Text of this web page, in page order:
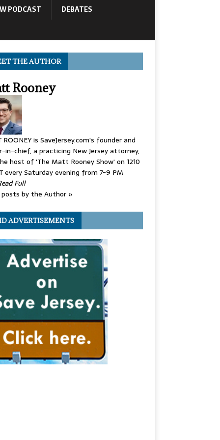
PODCAST DEBATES
THE AUTHOR
Rooney
ROONEY is SaveJersey.com's founder and
in-chief, a practicing New Jersey attorney,
host of 'The Matt Rooney Show' on 1210
every Saturday evening from 7-9 PM
Full
by the Author »
ADVERTISEMENTS